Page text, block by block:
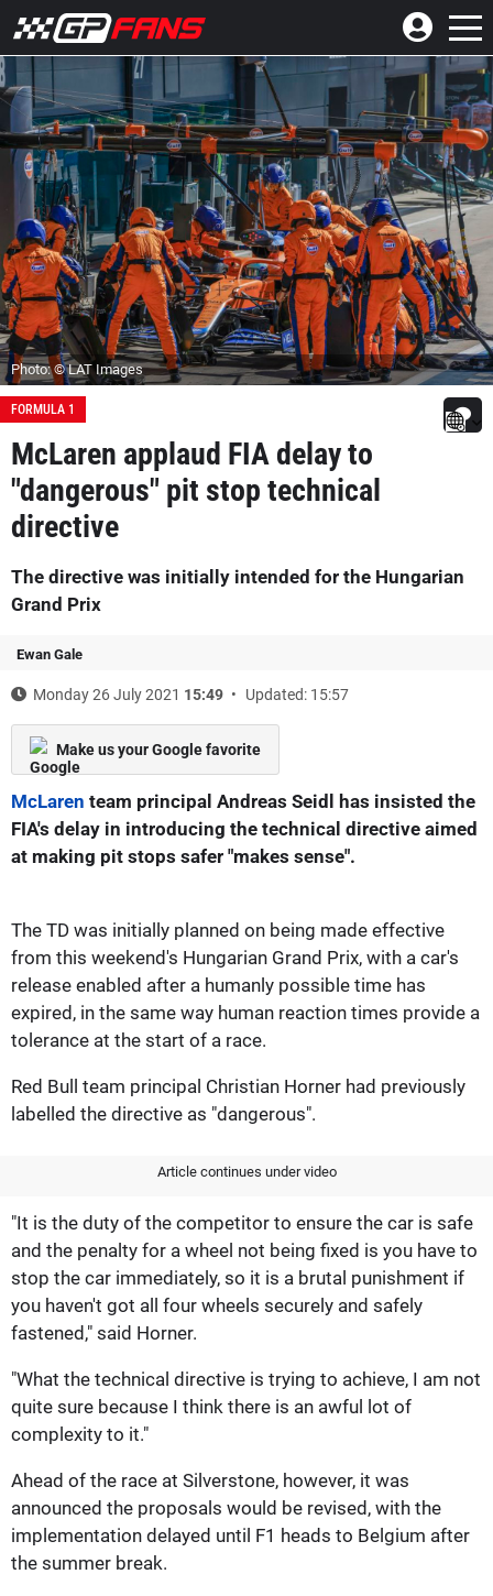
Photo: © LAT Images
FORMULA 1
McLaren applaud FIA delay to
"dangerous" pit stop technical
directive
The directive was initially intended for the Hungarian
Grand Prix
Ewan Gale
Monday 26 July 2021 15:49 Updated: 15:57
Make us your Google favorite
McLaren team principal Andreas Seidl has insisted the
FIA's delay in introducing the technical directive aimed
at making pit stops safer "makes sense".
The TD was initially planned on being made effective
from this weekend's Hungarian Grand Prix, with a car's
release enabled after a humanly possible time has
expired, in the same way human reaction times provide a
tolerance at the start of a race.
Red Bull team principal Christian Horner had previously
labelled the directive as "dangerous".
Article continues under video
"It is the duty of the competitor to ensure the car is safe
and the penalty for a wheel not being fixed is you have to
stop the car immediately, so it is a brutal punishment if
you haven't got all four wheels securely and safely
fastened," said Horner.
"What the technical directive is trying to achieve, I am not
quite sure because I think there is an awful lot of
complexity to it."
Ahead of the race at Silverstone, however, it was
announced the proposals would be revised, with the
implementation delayed until F1 heads to Belgium after
the summer break.